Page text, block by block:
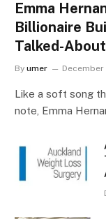
Emma
Billionaire
Talked-
By umer December
Like a soft song
note, Emma